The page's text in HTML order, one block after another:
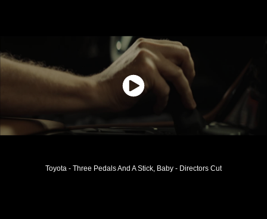
Toyota - Three Pedals And A Stick, Baby - Directors Cut